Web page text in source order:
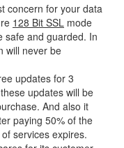
concern for your data
128 Bit SSL mode
safe and guarded. In
will never be
updates for 3
updates will be
And also it
paying 50% of the
services expires.